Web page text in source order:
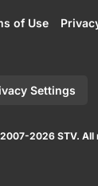
of Use
Settings
2026 STV. All